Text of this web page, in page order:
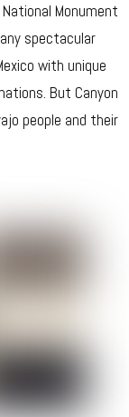
Monument
spectacular
with unique
But Canyon
people and their